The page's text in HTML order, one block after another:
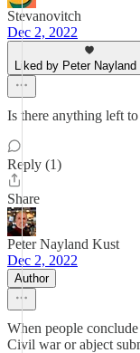
Stevanovitch
Dec 2, 2022
Liked by Peter
Is there anything left
Reply (1)
Share
Peter Nayland Kust
Dec 2, 2022
Author
When people
Civil war or abject